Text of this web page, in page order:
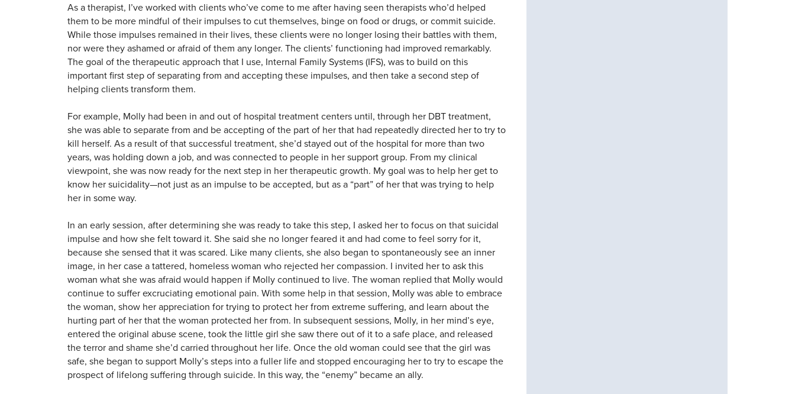
As a therapist, I’ve worked with clients who’ve come to me after having seen therapists who’d helped
them to be more mindful of their impulses to cut themselves, binge on food or drugs, or commit suicide.
While those impulses remained in their lives, these clients were no longer losing their battles with them,
nor were they ashamed or afraid of them any longer. The clients’ functioning had improved remarkably.
The goal of the therapeutic approach that I use, Internal Family Systems (IFS), was to build on this
important first step of separating from and accepting these impulses, and then take a second step of
helping clients transform them.
For example, Molly had been in and out of hospital treatment centers until, through her DBT treatment,
she was able to separate from and be accepting of the part of her that had repeatedly directed her to try to
kill herself. As a result of that successful treatment, she’d stayed out of the hospital for more than two
years, was holding down a job, and was connected to people in her support group. From my clinical
viewpoint, she was now ready for the next step in her therapeutic growth. My goal was to help her get to
know her suicidality—not just as an impulse to be accepted, but as a “part” of her that was trying to help
her in some way.
In an early session, after determining she was ready to take this step, I asked her to focus on that suicidal
impulse and how she felt toward it. She said she no longer feared it and had come to feel sorry for it,
because she sensed that it was scared. Like many clients, she also began to spontaneously see an inner
image, in her case a tattered, homeless woman who rejected her compassion. I invited her to ask this
woman what she was afraid would happen if Molly continued to live. The woman replied that Molly would
continue to suffer excruciating emotional pain. With some help in that session, Molly was able to embrace
the woman, show her appreciation for trying to protect her from extreme suffering, and learn about the
hurting part of her that the woman protected her from. In subsequent sessions, Molly, in her mind’s eye,
entered the original abuse scene, took the little girl she saw there out of it to a safe place, and released
the terror and shame she’d carried throughout her life. Once the old woman could see that the girl was
safe, she began to support Molly’s steps into a fuller life and stopped encouraging her to try to escape the
prospect of lifelong suffering through suicide. In this way, the “enemy” became an ally.